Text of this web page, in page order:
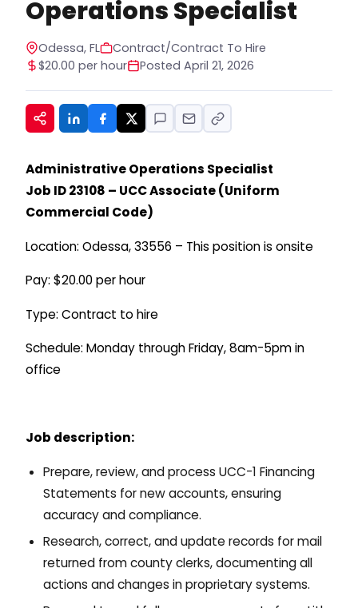
Operations Specialist
Odessa, FL
Contract/Contract To Hire
$20.00 per hour
Posted April 21, 2026
Administrative Operations Specialist
Job ID 23108 – UCC Associate (Uniform
Commercial Code)
Location: Odessa, 33556 – This position is onsite
Pay: $20.00 per hour
Type: Contract to hire
Schedule: Monday through Friday, 8am-5pm in
office
Job description:
Prepare, review, and process UCC-1 Financing
Statements for new accounts, ensuring
accuracy and compliance.
Research, correct, and update records for mail
returned from county clerks, documenting all
actions and changes in proprietary systems.